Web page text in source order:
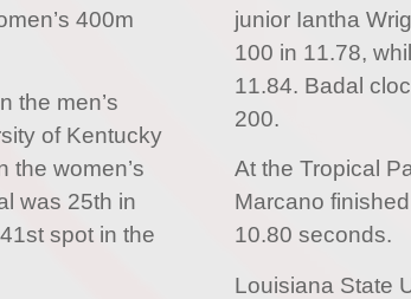
400m
the men’s
of Kentucky
the women’s
was 25th in
spot in the
junior Iantha
100 in 11.78,
11.84. Badal
200.
At the Tropical
Marcano
10.80 seconds.
Louisiana State